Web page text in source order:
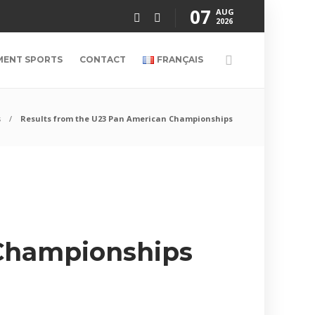
07 AUG
2026
SPORTS CONTACT FRANÇAIS
Results from the U23 Pan American Championships